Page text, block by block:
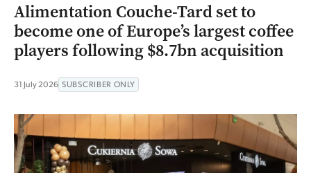
Alimentation Couche-Tard set to
become one of Europe’s largest coffee
players following $8.7bn acquisition
31 July 2026 SUBSCRIBER ONLY